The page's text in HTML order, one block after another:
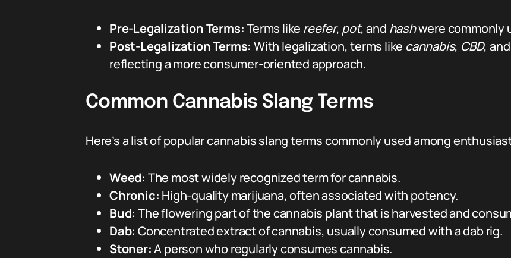
Pre-Legalization Terms:Terms like reefer, pot, and hashwere commonly
Post-Legalization Terms: With legalization, terms like cannabis, CBD, and
reflecting a more consumer-oriented approach.
Common Cannabis Slang Terms
Here’s a list of popular cannabis slang terms commonly used among
Weed: The most widely recognized term for cannabis.
Chronic: High-quality marijuana, often associated with potency.
Bud: The flowering part of the cannabis plant that is harvested and
Dab: Concentrated extract of cannabis, usually consumed with a dab rig.
Stoner:A person who regularly consumes cannabis.